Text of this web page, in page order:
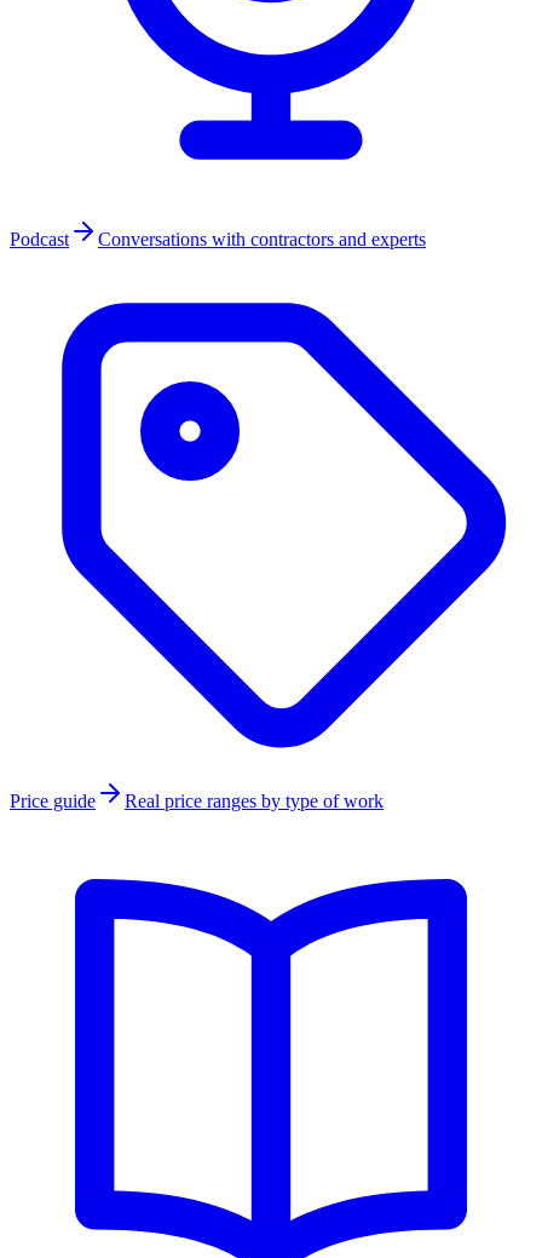
Podcast Conversations with contractors and experts
Price guide Real price ranges by type of work